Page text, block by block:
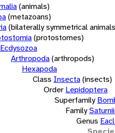
(animals)
(metazoans)
(bilaterally symmetrical
(protostomes)
Ecdysozoa
Arthropoda(arthropods)
Hexapoda
Class Insecta(insects)
Order Lepidoptera
Superfamily
Family
Genus